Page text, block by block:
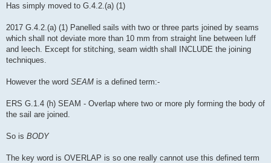
Has simply moved to G.4.2.(a) (1)
2017 G.4.2.(a) (1) Panelled sails with two or three parts joined by seams
which shall not deviate more than 10 mm from straight line between luff
and leech. Except for stitching, seam width shall INCLUDE the joining
techniques.
However the word SEAM is a defined term:-
ERS G.1.4 (h) SEAM - Overlap where two or more ply forming the body of
the sail are joined.
So is BODY
The key word is OVERLAP is so one really cannot use this defined term